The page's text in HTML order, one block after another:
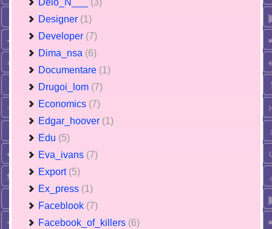
Delo_N___ (3)
Designer (1)
Developer (7)
Dima_nsa (6)
Documentare (1)
Drugoi_lom (7)
Economics (7)
Edgar_hoover (1)
Edu (5)
Eva_ivans (7)
Export (5)
Ex_press (1)
Faceblook (7)
Facebook_of_killers (6)